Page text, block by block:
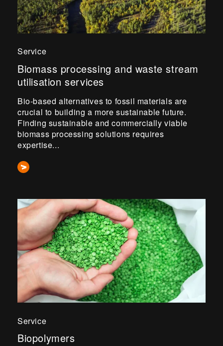
Service
Biomass processing and waste stream
utilisation services
Bio-based alternatives to fossil materials are
crucial to building a more sustainable future.
Finding sustainable and commercially viable
biomass processing solutions requires
expertise...
Service
Biopolymers